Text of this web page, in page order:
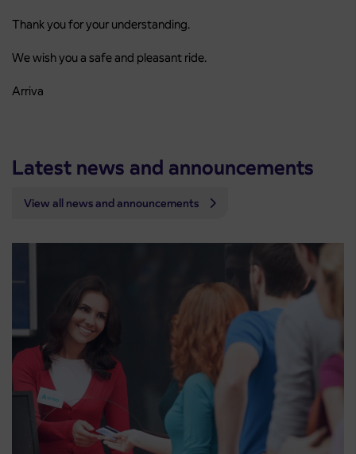
Thank you for your understanding.
We wish you a safe and pleasant ride.
Arriva
Latest news and announcements
View all news and announcements